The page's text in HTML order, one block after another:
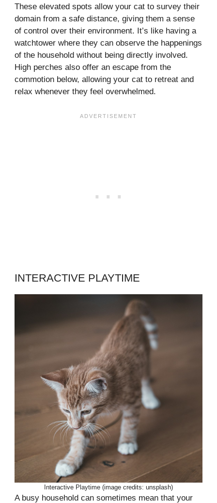
These elevated spots allow your cat to survey their
domain from a safe distance, giving them a sense
of control over their environment. It’s like having a
watchtower where they can observe the happenings
of the household without being directly involved.
High perches also offer an escape from the
commotion below, allowing your cat to retreat and
relax whenever they feel overwhelmed.
INTERACTIVE PLAYTIME
Interactive Playtime (image credits: unsplash)
A busy household can sometimes mean that your